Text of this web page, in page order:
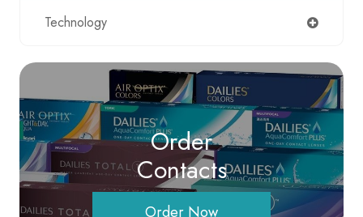
Technology
Order
Contacts
Order Now